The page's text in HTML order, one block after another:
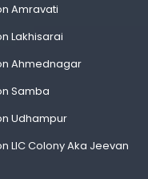
Amravati
Lakhisarai
Ahmednagar
Samba
Udhampur
LIC Colony Aka Jeevan